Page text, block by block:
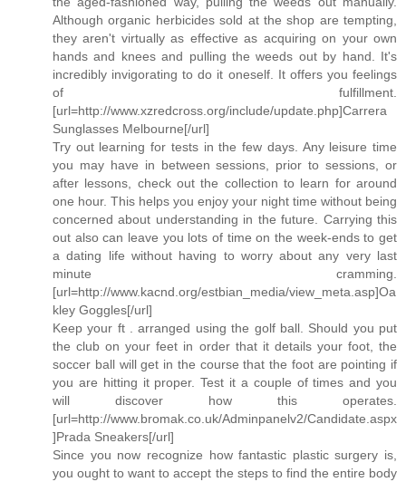
Although organic herbicides sold at the shop are tempting,
they aren't virtually as effective as acquiring on your own
hands and knees and pulling the weeds out by hand. It's
incredibly invigorating to do it oneself. It offers you feelings
of fulfillment.
[url=http://www.xzredcross.org/include/update.php]Carrera
Sunglasses Melbourne[/url]
Try out learning for tests in the few days. Any leisure time
you may have in between sessions, prior to sessions, or
after lessons, check out the collection to learn for around
one hour. This helps you enjoy your night time without being
concerned about understanding in the future. Carrying this
out also can leave you lots of time on the week-ends to get
a dating life without having to worry about any very last
minute cramming.
[url=http://www.kacnd.org/estbian_media/view_meta.asp]Oa
kley Goggles[/url]
Keep your ft . arranged using the golf ball. Should you put
the club on your feet in order that it details your foot, the
soccer ball will get in the course that the foot are pointing if
you are hitting it proper. Test it a couple of times and you
will discover how this operates.
[url=http://www.bromak.co.uk/Adminpanelv2/Candidate.aspx
]Prada Sneakers[/url]
Since you now recognize how fantastic plastic surgery is,
you ought to want to accept the steps to find the entire body